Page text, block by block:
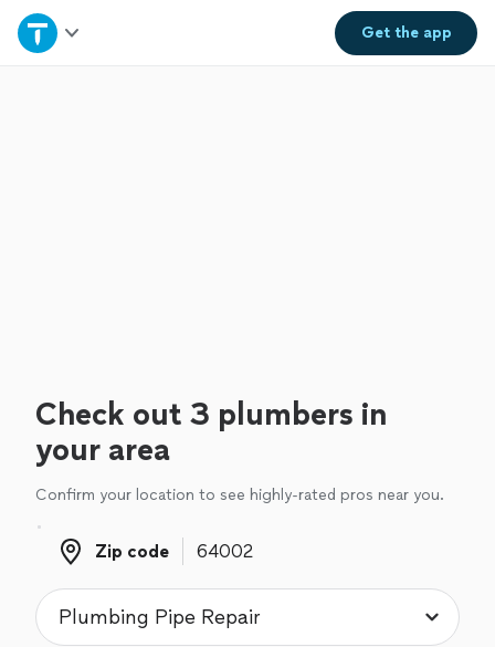
Get theapp
Home
Check out 3 plumbers in
your area
Confirm your location to see highly-rated pros near you.
Zip code
Zip code